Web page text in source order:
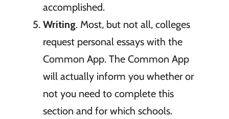
accomplished.
Writing. Most, but not all, colleges
request personal essays with the
Common App. The Common App
will actually inform you whether or
not you need to complete this
section and for which schools.